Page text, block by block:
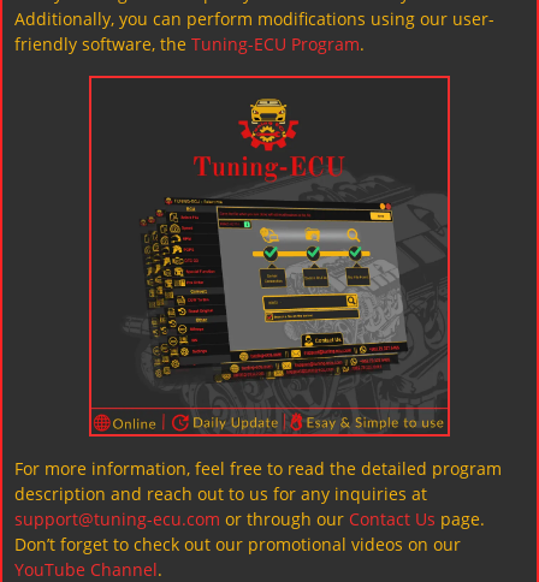
Additionally, you can perform modifications using our user-
friendly software, the Tuning-ECU Program.
For more information, feel free to read the detailed program
description and reach out to us for any inquiries at
support@tuning-ecu.com or through our Contact Us page.
Don’t forget to check out our promotional videos on our
YouTube Channel.